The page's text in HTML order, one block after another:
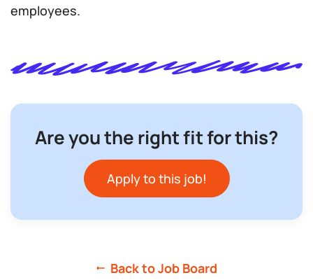
employees.
Are you the right fit for this?
Apply to this job!
Back to Job Board